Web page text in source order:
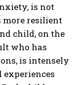
is not
more resilient
child, on the
who has
is intensely